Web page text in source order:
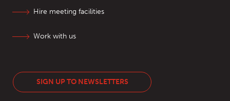
Hire meeting facilities
Work with us
SIGN UP TO NEWSLETTERS